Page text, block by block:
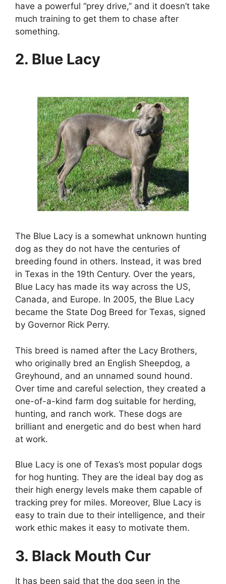
have a powerful “prey drive,” and it doesn’t take
much training to get them to chase after
something.
2. Blue Lacy
The Blue Lacy is a somewhat unknown hunting
dog as they do not have the centuries of
breeding found in others. Instead, it was bred
in Texas in the 19th Century. Over the years,
Blue Lacy has made its way across the US,
Canada, and Europe. In 2005, the Blue Lacy
became the State Dog Breed for Texas, signed
by Governor Rick Perry.
This breed is named after the Lacy Brothers,
who originally bred an English Sheepdog, a
Greyhound, and an unnamed sound hound.
Over time and careful selection, they created a
one-of-a-kind farm dog suitable for herding,
hunting, and ranch work. These dogs are
brilliant and energetic and do best when hard
at work.
Blue Lacy is one of Texas’s most popular dogs
for hog hunting. They are the ideal bay dog as
their high energy levels make them capable of
tracking prey for miles. Moreover, Blue Lacy is
easy to train due to their intelligence, and their
work ethic makes it easy to motivate them.
3. Black Mouth Cur
It has been said that the dog seen in the